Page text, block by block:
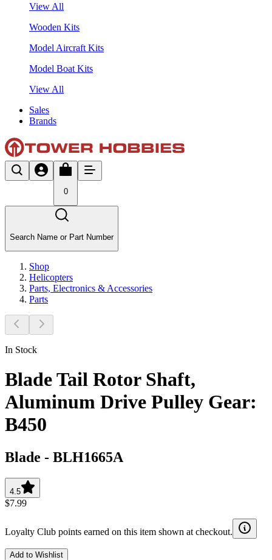
View All
Wooden Kits
Model Aircraft Kits
Model Boat Kits
View All
Sales
Brands
0
Search Name or Part Number
Shop
Helicopters
Parts, Electronics & Accessories
Parts
In Stock
Blade Tail Rotor Shaft,
Aluminum Drive Pulley Gear:
B450
Blade - BLH1665A
4.5
$7.99
Loyalty Club points earned on this item shown at checkout.
Add to Wishlist